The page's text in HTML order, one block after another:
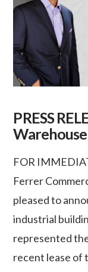
PRESS
FOR
Ferrer
pleased to
industrial
represented
recent lease of